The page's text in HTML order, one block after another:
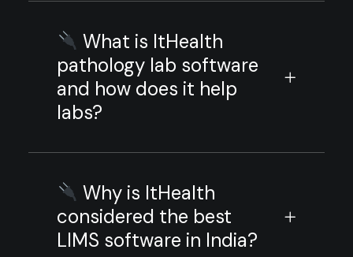
What is ItHealth
pathology lab software
and how does it help
labs?
Why is ItHealth
considered the best
LIMS software in India?